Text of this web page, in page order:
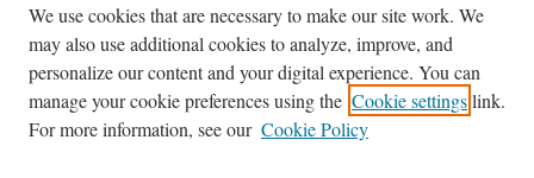
JAASis licensed under aCreative
Commons Attribution-NoDerivatives
4.0 International License.
We use cookies that are necessary to make our site work. We
may also use additional cookies to analyze, improve, and
personalize our content and your digital experience. You can
manage your cookie preferences using the Cookie settingslink.
For more information, see our Cookie Policy